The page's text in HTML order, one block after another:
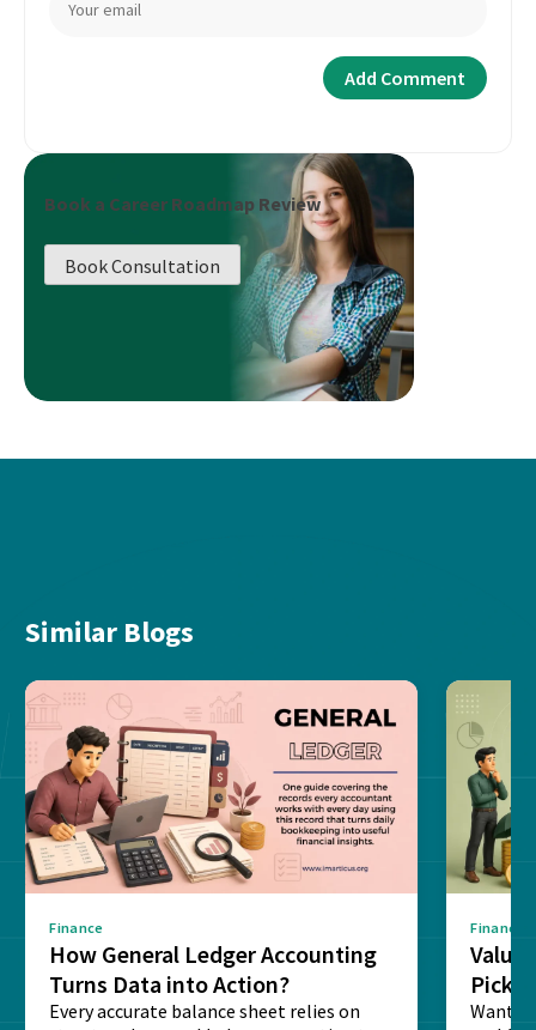
Book a Career Roadmap Review
Book Consultation
Similar Blogs
Finance
How General Ledger Accounting
Turns Data into Action?
Every accurate balance sheet relies on
Finance
Value
Pick
Want